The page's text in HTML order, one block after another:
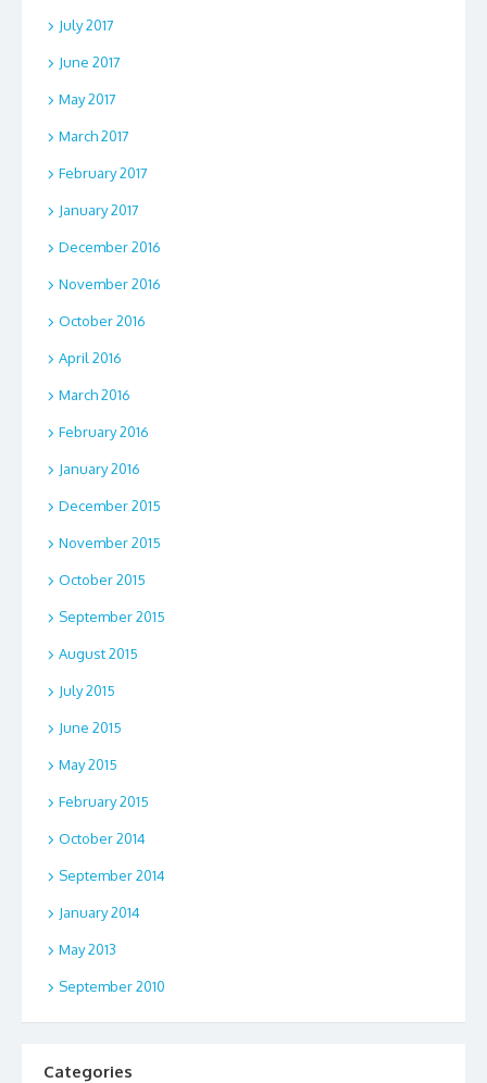
July 2017
June 2017
May 2017
March 2017
February 2017
January 2017
December 2016
November 2016
October 2016
April 2016
March 2016
February 2016
January 2016
December 2015
November 2015
October 2015
September 2015
August 2015
July 2015
June 2015
May 2015
February 2015
October 2014
September 2014
January 2014
May 2013
September 2010
Categories